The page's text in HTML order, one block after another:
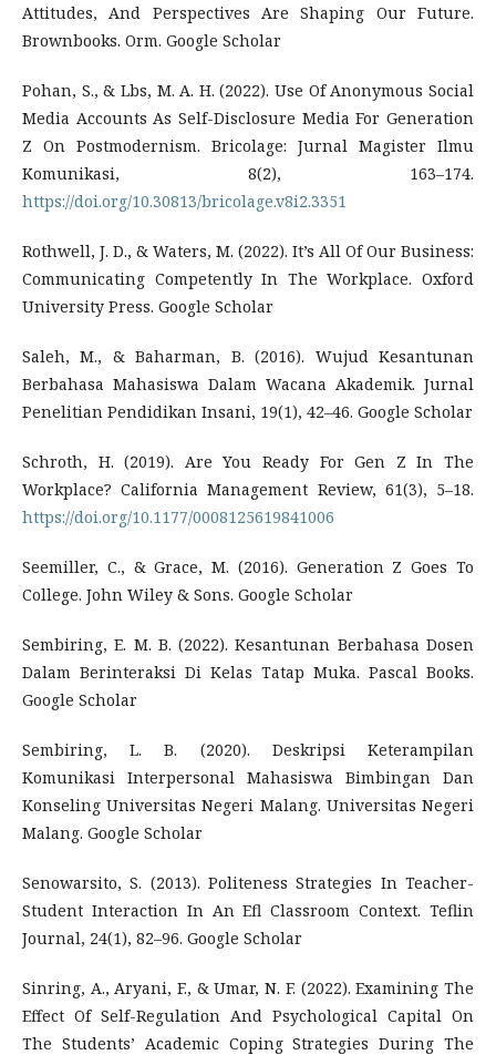
Attitudes, And Perspectives Are Shaping Our Future.
Brownbooks. Orm. Google Scholar
Pohan, S., & Lbs, M. A. H. (2022). Use Of Anonymous Social
Media Accounts As Self-Disclosure Media For Generation
Z On Postmodernism. Bricolage: Jurnal Magister Ilmu
Komunikasi, 8(2), 163–174.
https://doi.org/10.30813/bricolage.v8i2.3351
Rothwell, J. D., & Waters, M. (2022). It’s All Of Our Business:
Communicating Competently In The Workplace. Oxford
University Press. Google Scholar
Saleh, M., & Baharman, B. (2016). Wujud Kesantunan
Berbahasa Mahasiswa Dalam Wacana Akademik. Jurnal
Penelitian Pendidikan Insani, 19(1), 42–46. Google Scholar
Schroth, H. (2019). Are You Ready For Gen Z In The
Workplace? California Management Review, 61(3), 5–18.
https://doi.org/10.1177/0008125619841006
Seemiller, C., & Grace, M. (2016). Generation Z Goes To
College. John Wiley & Sons. Google Scholar
Sembiring, E. M. B. (2022). Kesantunan Berbahasa Dosen
Dalam Berinteraksi Di Kelas Tatap Muka. Pascal Books.
Google Scholar
Sembiring, L. B. (2020). Deskripsi Keterampilan
Komunikasi Interpersonal Mahasiswa Bimbingan Dan
Konseling Universitas Negeri Malang. Universitas Negeri
Malang. Google Scholar
Senowarsito, S. (2013). Politeness Strategies In Teacher-
Student Interaction In An Efl Classroom Context. Teflin
Journal, 24(1), 82–96. Google Scholar
Sinring, A., Aryani, F., & Umar, N. F. (2022). Examining The
Effect Of Self-Regulation And Psychological Capital On
The Students’ Academic Coping Strategies During The